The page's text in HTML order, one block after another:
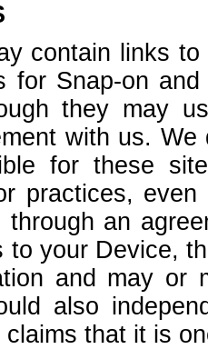
contain links
for Snap-on
they may
with us.
for these
practices,
through an
to your Device,
and may or
also
that it is